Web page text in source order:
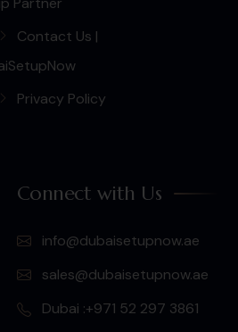
Contact Us |
Privacy Policy
Connect with Us
info@dubaisetupnow.ae
sales@dubaisetupnow.ae
Dubai :+971 52 297 3861